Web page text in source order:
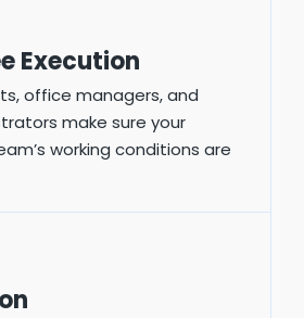
Execution
office managers, and
make sure your
working conditions are